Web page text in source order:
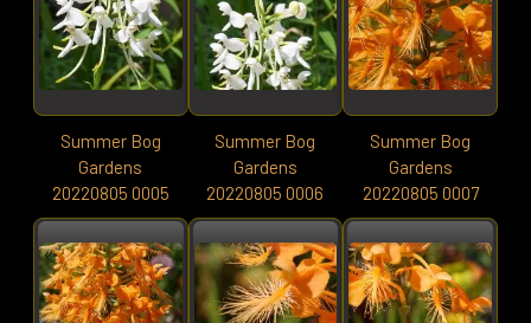
Summer Bog
Gardens
20220805 0005
Summer Bog
Gardens
20220805 0006
Summer Bog
Gardens
20220805 0007